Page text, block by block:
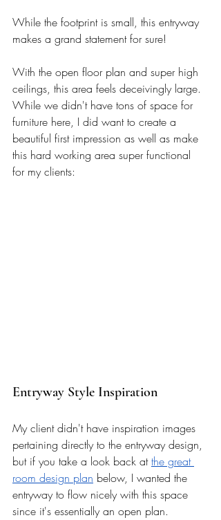
While the footprint is small, this entryway
makes a grand statement for sure!
With the open floor plan and super high
ceilings, this area feels deceivingly large.
While we didn't have tons of space for
furniture here, I did want to create a
beautiful first impression as well as make
this hard working area super functional
for my clients:
Entryway Style Inspiration
My client didn't have inspiration images
pertaining directly to the entryway design,
but if you take a look back at the great
room design plan below, I wanted the
entryway to flow nicely with this space
since it's essentially an open plan.